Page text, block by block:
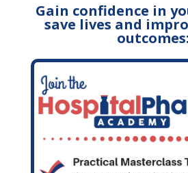
Gain confidence in
save lives and
outcomes: